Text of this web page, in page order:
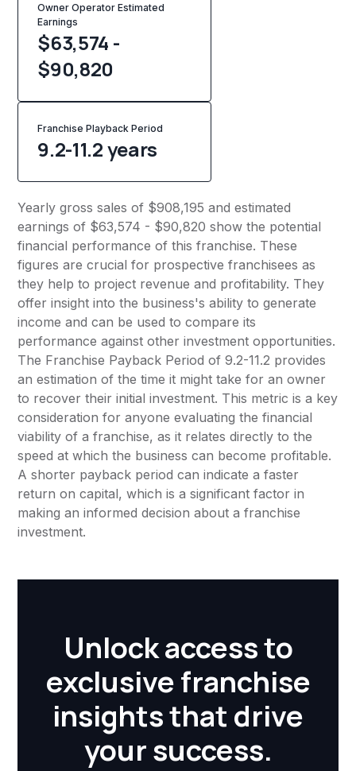
Owner Operator Estimated
Earnings
$63,574 -
$90,820
Franchise Playback Period
9.2-11.2 years
Yearly gross sales of $908,195 and estimated
earnings of $63,574 - $90,820 show the potential
financial performance of this franchise. These
figures are crucial for prospective franchisees as
they help to project revenue and profitability. They
offer insight into the business's ability to generate
income and can be used to compare its
performance against other investment opportunities.
The Franchise Payback Period of 9.2-11.2 provides
an estimation of the time it might take for an owner
to recover their initial investment. This metric is a key
consideration for anyone evaluating the financial
viability of a franchise, as it relates directly to the
speed at which the business can become profitable.
A shorter payback period can indicate a faster
return on capital, which is a significant factor in
making an informed decision about a franchise
investment.
Unlock access to
exclusive franchise
insights that drive
your success.